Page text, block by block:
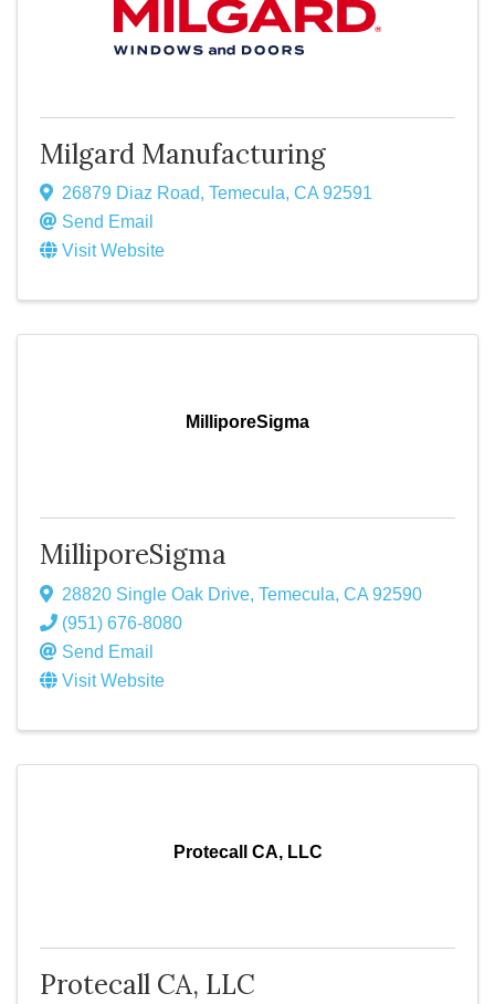
Milgard Manufacturing
26879 Diaz Road, Temecula, CA92591
Send Email
Visit Website
MilliporeSigma
MilliporeSigma
28820 Single Oak Drive, Temecula, CA 92590
(951) 676-8080
Send Email
Visit Website
Protecall CA, LLC
Protecall CA, LLC